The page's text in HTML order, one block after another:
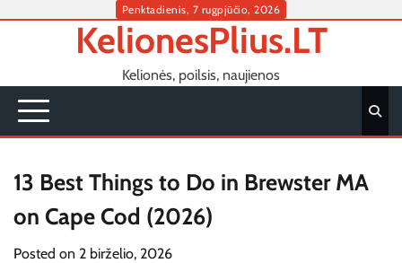
Penktadienis, 7 rugpjūčio, 2026
KelionesPlius.LT
Kelionės, poilsis, naujienos
13 Best Things to Do in Brewster MA
on Cape Cod (2026)
Posted on 2 birželio, 2026